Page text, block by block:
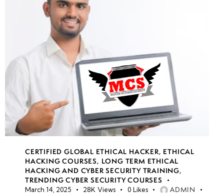
CERTIFIED GLOBAL ETHICAL HACKER, ETHICAL
HACKING COURSES, LONG TERM ETHICAL
HACKING AND CYBER SECURITY TRAINING,
TRENDING CYBER SECURITY COURSES
March 14, 2025 28K Views 0 Likes ADMIN